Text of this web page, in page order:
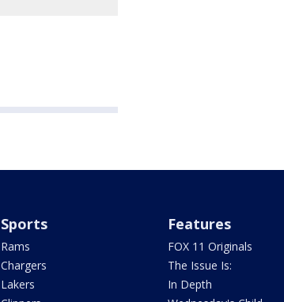
Sports
Rams
Chargers
Lakers
Features
FOX 11 Originals
The Issue Is:
In Depth